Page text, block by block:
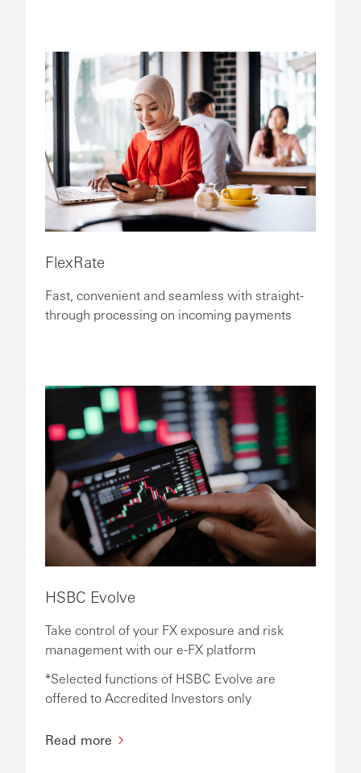
FlexRate
Fast, convenient and seamless with straight-
through processing on incoming payments
HSBC Evolve
Take control of your FX exposure and risk
management with our e-FX platform
*Selected functions of HSBC Evolve are
offered to Accredited Investors only
Read more